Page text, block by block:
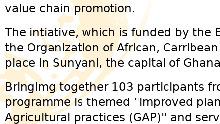
value chain promotion.
The intiative, which is funded by the
the Organization of African,
place in Sunyani, the capital of
Bringimg together 103 participants
programme is themed ''improved
Agricultural practices (GAP)'' and